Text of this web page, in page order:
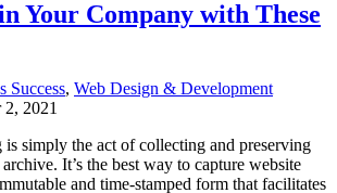
Your Company with These
Success, Web Design & Development
2, 2021
is simply the act of collecting and preserving
It’s the best way to capture website
and time-stamped form that facilitates